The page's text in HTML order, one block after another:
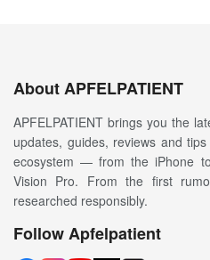
About APFELPATIENT
APFELPATIENT brings you the
updates, guides, reviews and
ecosystem — from the iPhone
Vision Pro. From the first
researched responsibly.
Follow Apfelpatient